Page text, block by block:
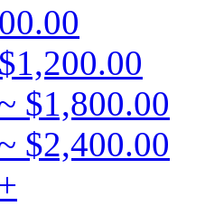
$1,800.00
$2,400.00